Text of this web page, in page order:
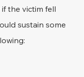
the victim fell
sustain some